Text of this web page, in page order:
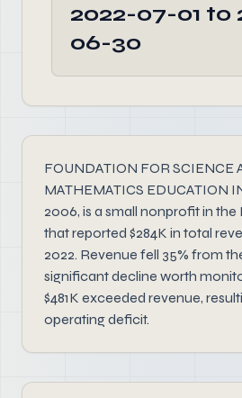
2022-07-01 to
06-30
FOUNDATION FOR SCIENCE
MATHEMATICS EDUCATION
2006, is a small nonprofit in
that reported $284K in total
2022. Revenue fell 35% from
significant decline worth
$481K exceeded revenue,
operating deficit.